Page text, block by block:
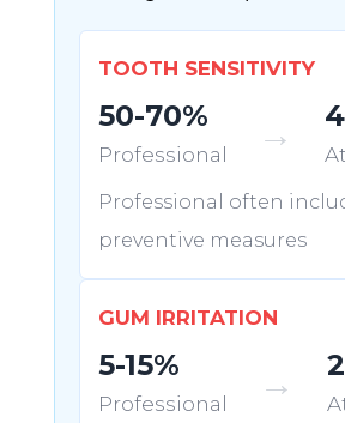
TOOTH SENSITIVITY
50-70%
Professional →
Professional often
preventive measures
GUM IRRITATION
5-15%
Professional →